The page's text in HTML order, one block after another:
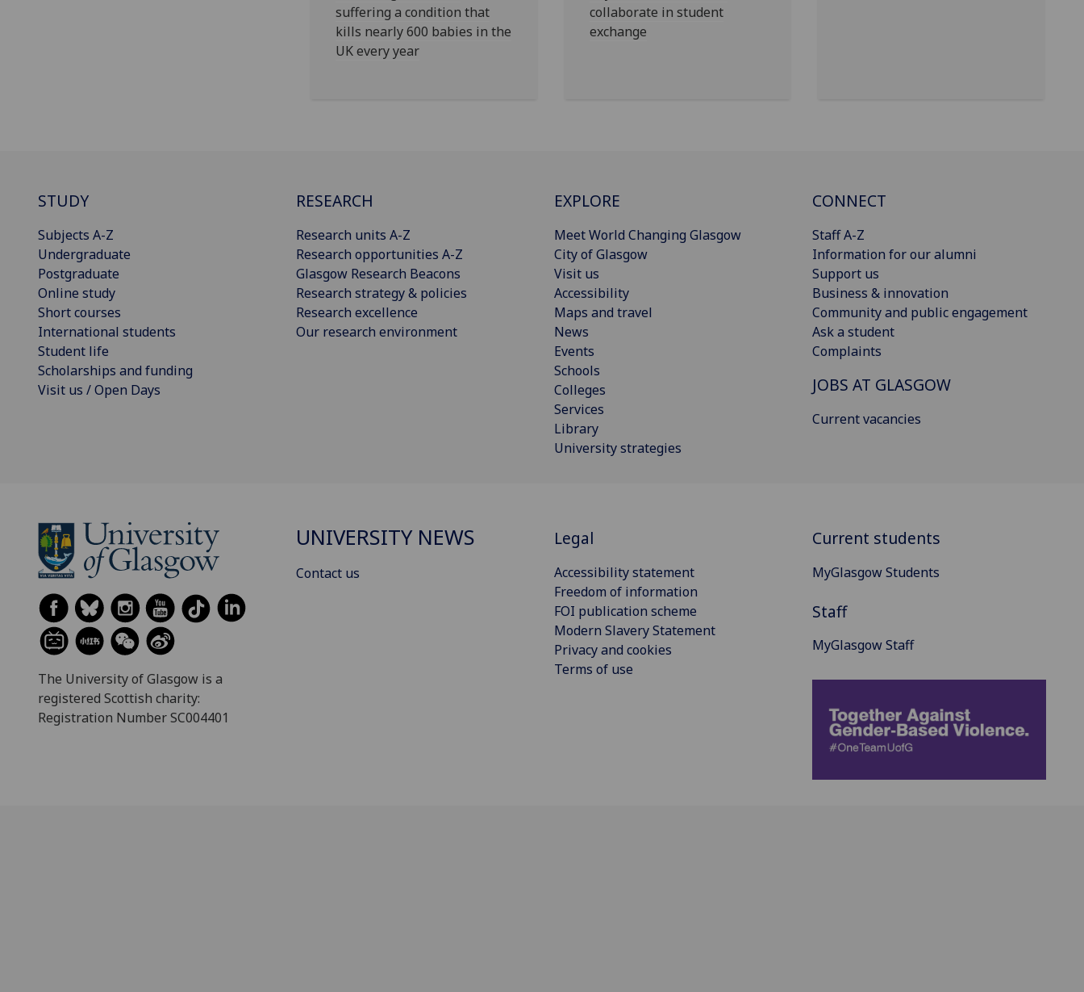
suffering a condition that
kills nearly 600 babies in the
UK every year
collaborate in student
exchange
STUDY
Subjects A-Z
Undergraduate
Postgraduate
Online study
Short courses
International students
Student life
Scholarships and funding
Visit us / Open Days
RESEARCH
Research units A-Z
Research opportunities A-Z
Glasgow Research Beacons
Research strategy & policies
Research excellence
Our research environment
EXPLORE
Meet World Changing Glasgow
City of Glasgow
Visit us
Accessibility
Maps and travel
News
Events
Schools
Colleges
Services
Library
University strategies
CONNECT
Staff A-Z
Information for our alumni
Support us
Business & innovation
Community and public engagement
Ask a student
Complaints
JOBS AT GLASGOW
Current vacancies
The University of Glasgow is a
registered Scottish charity:
Registration Number SC004401
UNIVERSITY NEWS
Contact us
Legal
Accessibility statement
Freedom of information
FOI publication scheme
Modern Slavery Statement
Privacy and cookies
Terms of use
Current students
MyGlasgow Students
Staff
MyGlasgow Staff